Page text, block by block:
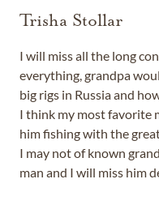
Trisha Stollar
I will miss all the long
everything, grandpa
big rigs in Russia and
I think my most favorite
him fishing with the
I may not of known
man and I will miss him